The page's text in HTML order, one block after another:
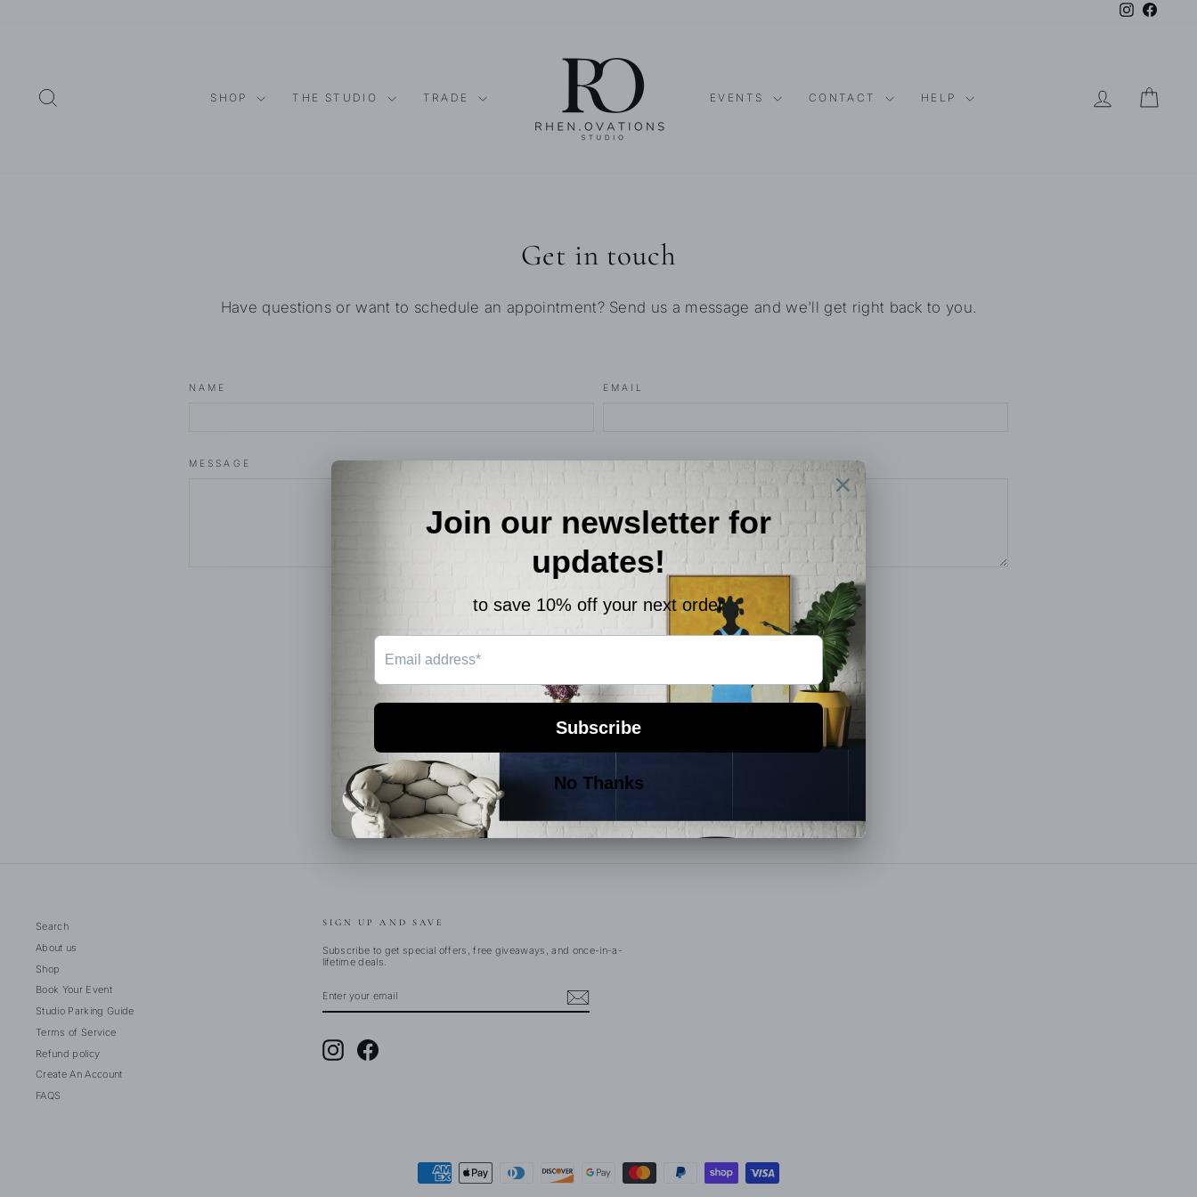
Instagram
SHOP THE STUDIO TRADE EVENTS CONTACT HELP
LOG IN
Get in touch
Have questions or want to schedule an appointment? Send us a message and we'll get right back to you.
NAME EMAIL
MESSAGE
SEND
This site is protected by hCaptcha and the hCaptcha
Search
About us
Shop
Book Your Event
Studio Parking Guide
Terms of Service
Refund policy
Create An Account
FAQS
SIGN UP AND SAVE
Subscribe to get special offers, free giveaways, and once-in-a-
lifetime deals.
YOUR
EMAIL
InstagramFacebook